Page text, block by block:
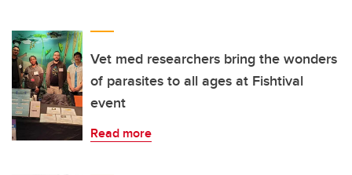
Vet med researchers bring the wonders
of parasites to all ages at Fishtival
event
Read more